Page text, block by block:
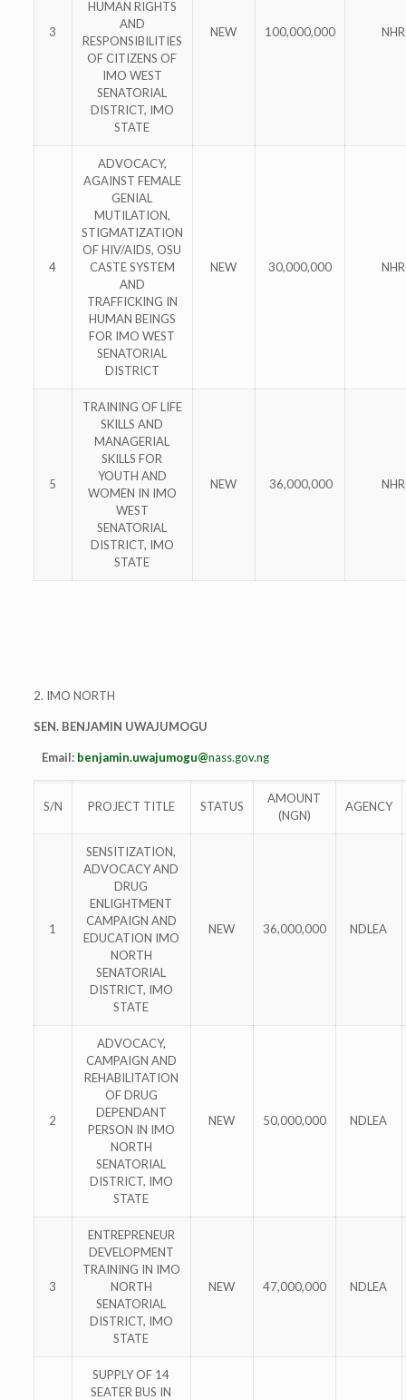
3
HUMAN RIGHTS
AND
RESPONSIBILITIES
OF CITIZENS OF
IMO WEST
SENATORIAL
DISTRICT, IMO
STATE
NEW 100,000,000
4
ADVOCACY,
AGAINST FEMALE
GENIAL
MUTILATION,
STIGMATIZATION
OF HIV/AIDS, OSU
CASTE SYSTEM
AND
TRAFFICKING IN
HUMAN BEINGS
FOR IMO WEST
SENATORIAL
DISTRICT
NEW 30,000,000
5
TRAINING OF LIFE
SKILLS AND
MANAGERIAL
SKILLS FOR
YOUTH AND
WOMEN IN IMO
WEST
SENATORIAL
DISTRICT, IMO
STATE
NEW 36,000,000
2. IMO NORTH
SEN. BENJAMIN UWAJUMOGU
Email: benjamin.uwajumogu@nass.gov.ng
S/N PROJECT TITLE STATUS
AMOUNT
(NGN)
AGENCY
1
SENSITIZATION,
ADVOCACY AND
DRUG
ENLIGHTMENT
CAMPAIGN AND
EDUCATION IMO
NORTH
SENATORIAL
DISTRICT, IMO
STATE
NEW 36,000,000 NDLEA
2
ADVOCACY,
CAMPAIGN AND
REHABILITATION
OF DRUG
DEPENDANT
PERSON IN IMO
NORTH
SENATORIAL
DISTRICT, IMO
STATE
NEW 50,000,000 NDLEA
3
ENTREPRENEUR
DEVELOPMENT
TRAINING IN IMO
NORTH
SENATORIAL
DISTRICT, IMO
STATE
NEW 47,000,000 NDLEA
SUPPLY OF 14
SEATER BUS IN